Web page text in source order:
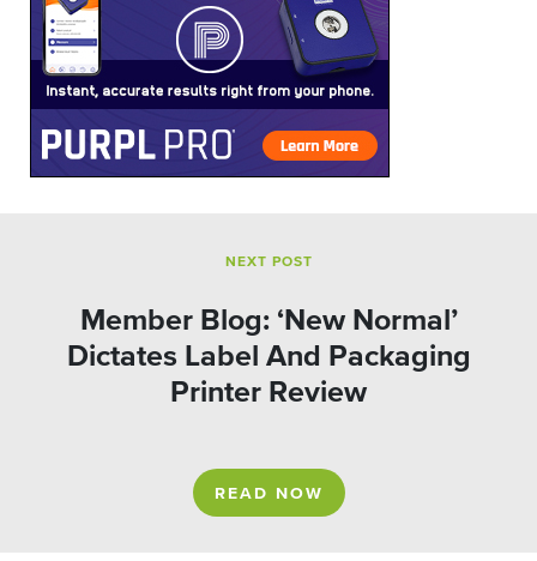
NEXT POST
Member Blog: ‘New Normal’
Dictates Label And Packaging
Printer Review
READ NOW